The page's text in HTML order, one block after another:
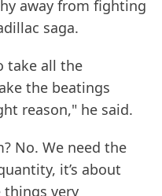
away from fighting
saga.
take all the
the beatings
reason," he said.
No. We need the
it’s about
very